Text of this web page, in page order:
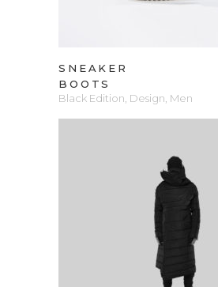
SNEAKER
BOOTS
Black Edition Design Men
ADD TO CART